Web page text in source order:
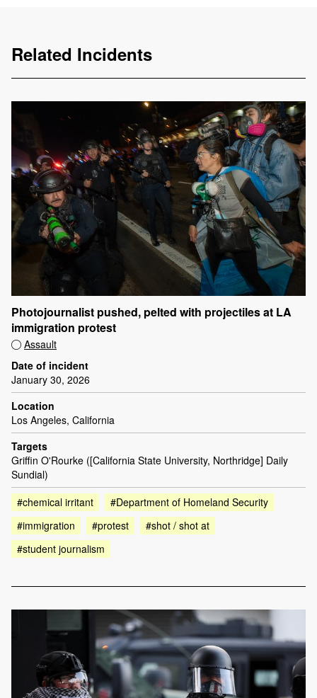
Related Incidents
Photojournalist pushed, pelted with projectiles at LA
immigration protest
Assault
Date of incident
January 30, 2026
Location
Los Angeles, California
Targets
Griffin O'Rourke ([California State University, Northridge] Daily
Sundial)
#chemical irritant
#Department of Homeland Security
#immigration
#protest
#shot / shot at
#student journalism